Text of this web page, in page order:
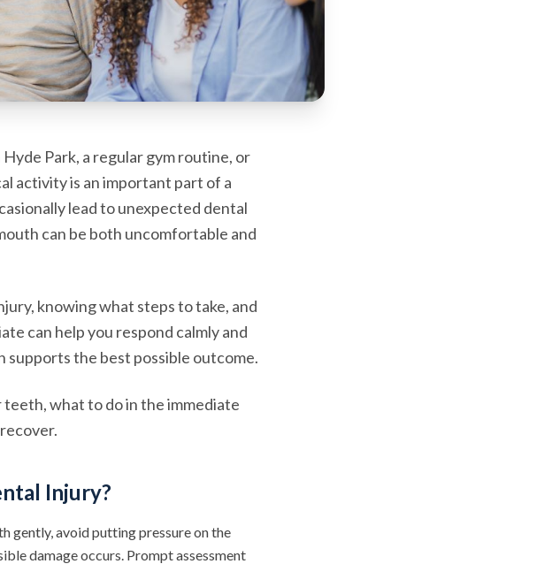
Park, a regular gym routine, or
activity is an important part of a
lead to unexpected dental
can be both uncomfortable and
knowing what steps to take, and
can help you respond calmly and
supports the best possible outcome.
what to do in the immediate
Injury?
gently, avoid putting pressure on the
damage occurs. Prompt assessment